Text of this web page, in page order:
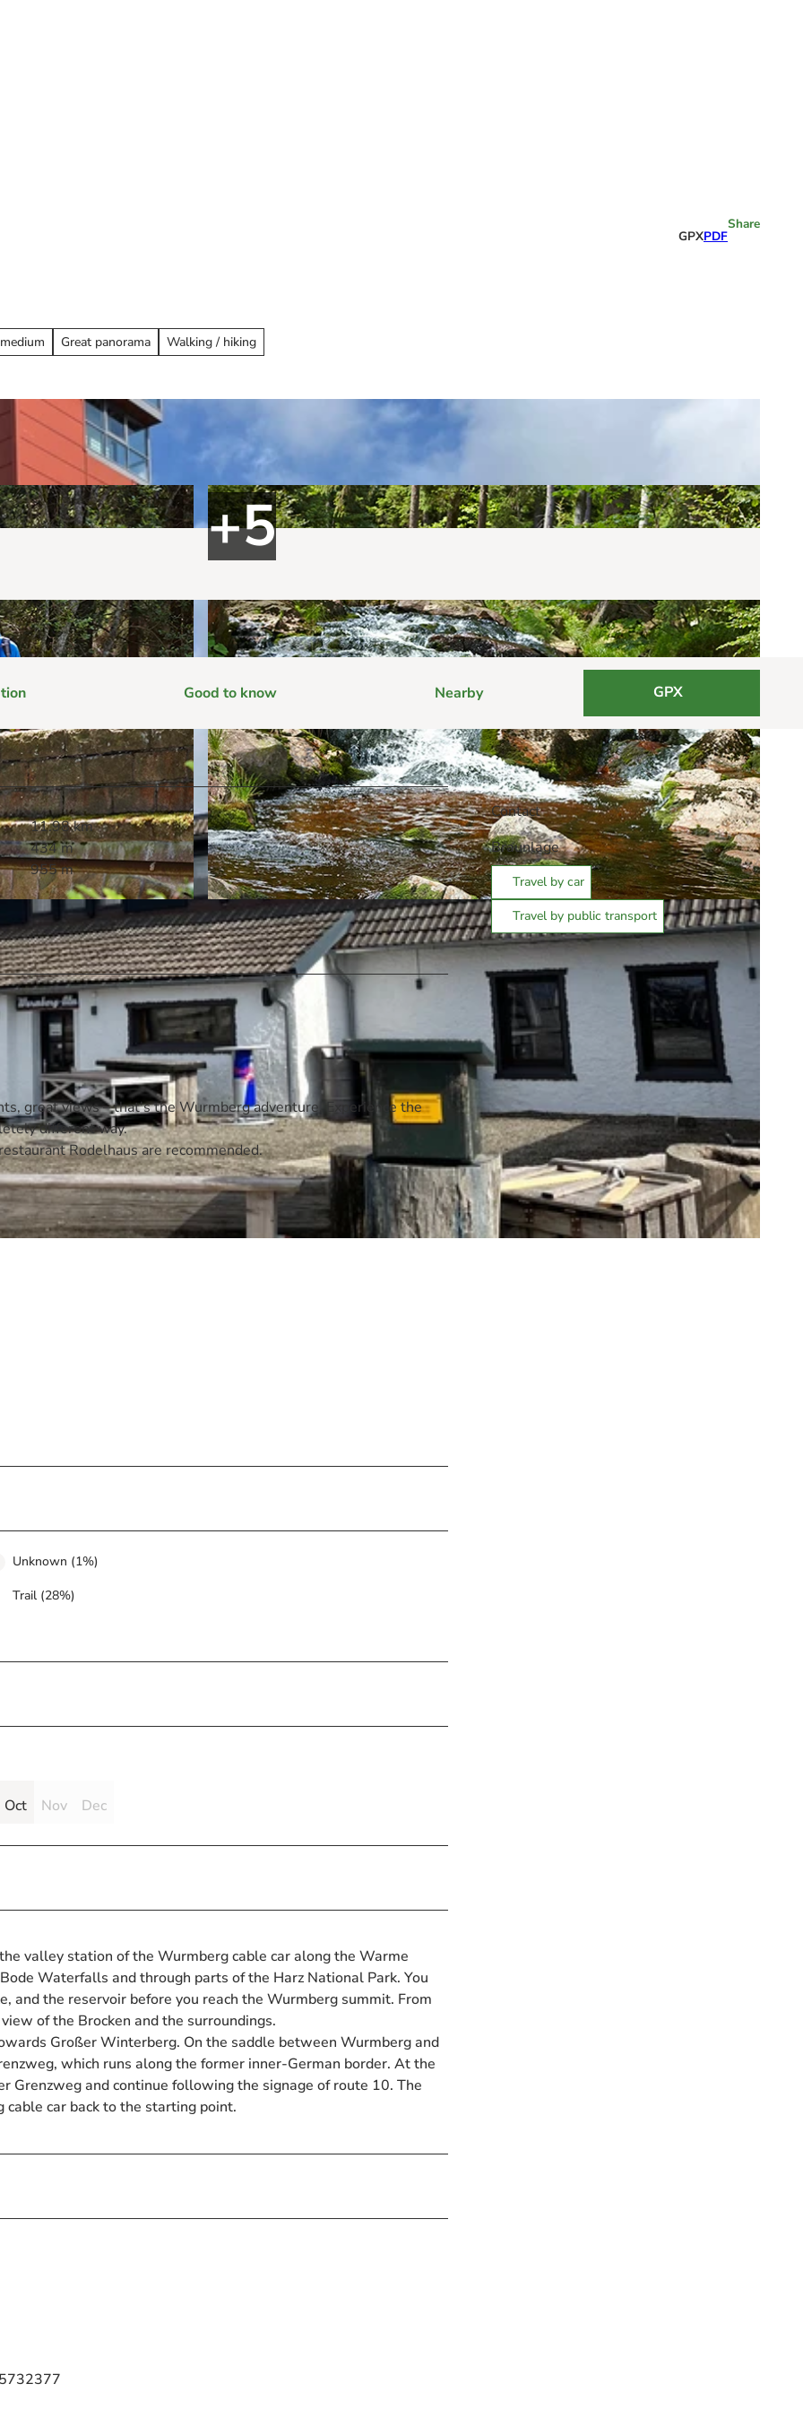
GPXPDF
Share
Great panorama Walking / hiking
© Anja Stein, marc gilsdorf fotografie, www.marcfoto.de
Good to know Nearby GPX
11.98 km
434 m
955 m
great views – that's the Wurmberg adventure. Experience the
different way.
Rodelhaus are recommended.
Unknown (1%)
Trail (28%)
Oct Nov Dec
valley station of the Wurmberg cable car along the Warme
Waterfalls and through parts of the Harz National Park. You
and the reservoir before you reach the Wurmberg summit. From
of the Brocken and the surroundings.
Großer Winterberg. On the saddle between Wurmberg and
which runs along the former inner-German border. At the
Grenzweg and continue following the signage of route 10. The
car back to the starting point.
Contact
Braunlage
Travel by car
Travel by public transport